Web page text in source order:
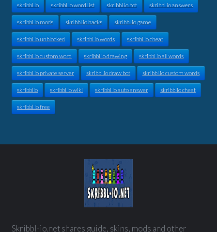
skribbl.io skribbl.io word list skribbl.io bot skribbl.io answers
skribbl.io mods skribbl.io hacks skribbl.io game
skribbl.io unblocked skribbl.io words skribbl.io cheat
skribbl.io custom word skribbl.io drawing skribbl.io all words
skribbl.io private server skribbl.io draw bot skribbl.io custom words
skribblio skribbl.io wiki skribbl.io auto answer skribblio cheat
skribbl.io free
Skribbl-io.net shares guide, skins, mods and other